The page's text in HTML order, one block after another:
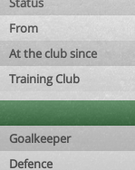
From
At the club since
Training Club
Goalkeeper
Defence